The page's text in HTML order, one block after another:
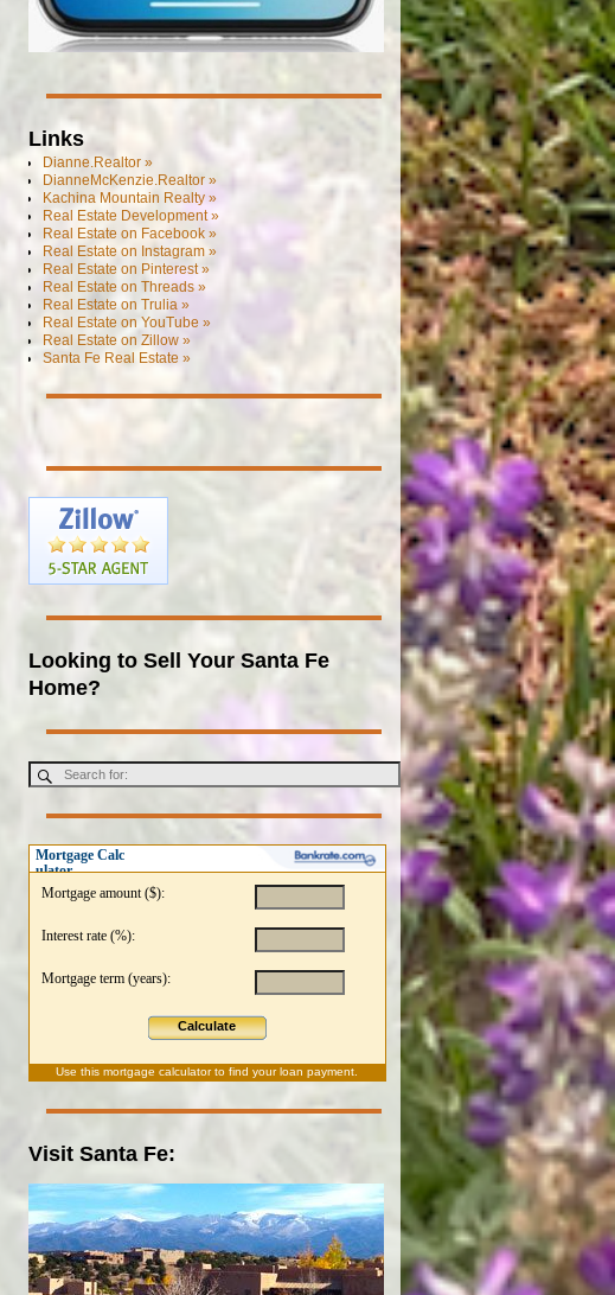
Links
Dianne.Realtor »
DianneMcKenzie.Realtor »
Kachina Mountain Realty »
Real Estate Development »
Real Estate on Facebook »
Real Estate on Instagram »
Real Estate on Pinterest »
Real Estate on Threads »
Real Estate on Trulia »
Real Estate on YouTube »
Real Estate on Zillow »
Santa Fe Real Estate »
Looking to Sell Your Santa Fe
Home?
Mortgage Calc
ulator
Mortgage amount ($):
Interest rate (%):
Mortgage term (years):
Calculate
Use thismortgage calculatorto find your loan payment.
Visit Santa Fe: